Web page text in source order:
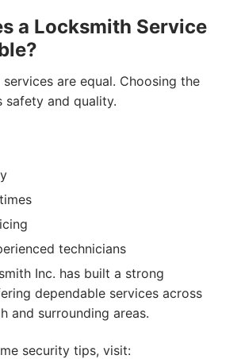
a Locksmith Service
are equal. Choosing the
safety and quality.
technicians
Inc. has built a strong
dependable services across
and surrounding areas.
security tips, visit: